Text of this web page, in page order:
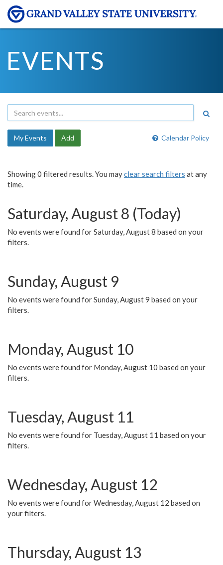
EVENTS
Calendar Policy
My Events Add
Showing 0 filtered results. You mayclear search filters at any
time.
Saturday, August 8 (Today)
No events were found for Saturday, August 8 based on your
filters.
Sunday, August 9
No events were found for Sunday, August 9 based on your
filters.
Monday, August 10
No events were found for Monday, August 10 based on your
filters.
Tuesday, August 11
No events were found for Tuesday, August 11 based on your
filters.
Wednesday, August 12
No events were found for Wednesday, August 12 based on
your filters.
Thursday, August 13